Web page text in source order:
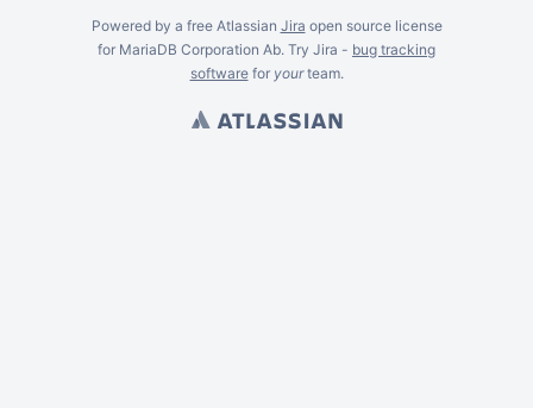
Powered by a free Atlassian Jira open source license
for MariaDB Corporation Ab. Try Jira - bug tracking
softwarefor yourteam.